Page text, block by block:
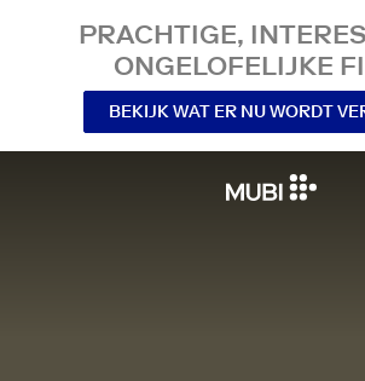
PRACHTIGE,
ONGELOFELIJKE
BEKIJK WAT ER NU WORDT